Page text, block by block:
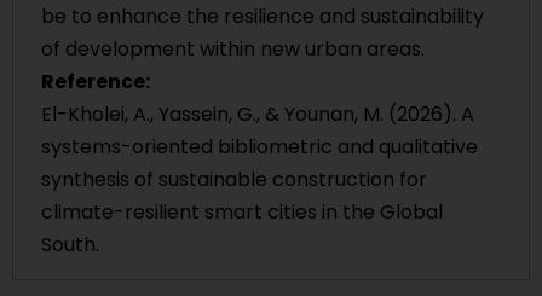
be to enhance the resilience and sustainability
of development within new urban areas.
Reference:
El-Kholei, A., Yassein, G., & Younan, M. (2026). A
systems-oriented bibliometric and qualitative
synthesis of sustainable construction for
climate-resilient smart cities in the Global
South.